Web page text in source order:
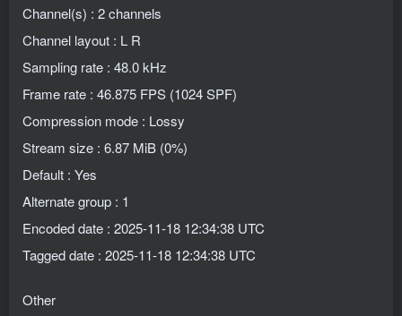
Channel(s) : 2 channels
Channel layout : L R
Sampling rate : 48.0 kHz
Frame rate : 46.875 FPS (1024 SPF)
Compression mode : Lossy
Stream size : 6.87 MiB (0%)
Default : Yes
Alternate group : 1
Encoded date : 2025-11-18 12:34:38 UTC
Tagged date : 2025-11-18 12:34:38 UTC
Other